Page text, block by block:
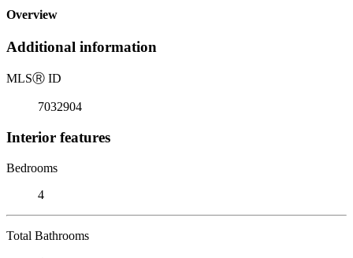
Overview
Additional information
MLSⓇ ID
7032904
Interior features
Bedrooms
4
Total Bathrooms